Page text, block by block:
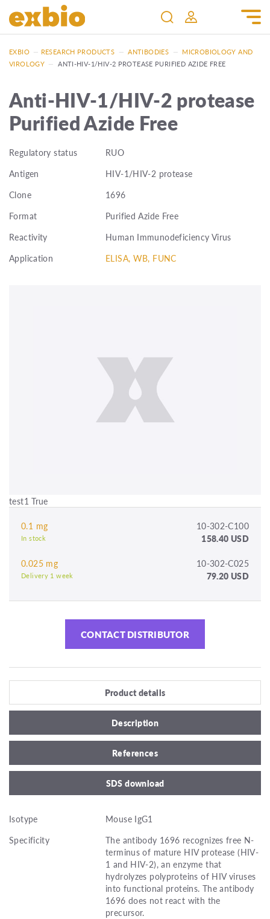
EXBIO — RESEARCH PRODUCTS — ANTIBODIES — MICROBIOLOGY AND
VIROLOGY — ANTI-HIV-1/HIV-2 PROTEASE PURIFIED AZIDE FREE
Anti-HIV-1/HIV-2 protease
Purified Azide Free
Regulatory status
RUO
Antigen
HIV-1/HIV-2 protease
Clone
1696
Format
Purified Azide Free
Reactivity
Human Immunodeficiency Virus
Application
ELISA, WB, FUNC
test1 True
0.1 mg 10-302-C100
In stock 158.40 USD
0.025 mg 10-302-C025
Delivery 1 week 79.20 USD
CONTACT DISTRIBUTOR
Product details
Description
References
SDS download
Isotype
Mouse IgG1
Specificity
The antibody 1696 recognizes free N-
terminus of mature HIV protease (HIV-
1 and HIV-2), an enzyme that
hydrolyzes polyproteins of HIV viruses
into functional proteins. The antibody
1696 does not react with the
precursor.